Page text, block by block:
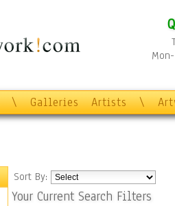
\ Galleries Artists \
Sort By:
Your Current Search Filters